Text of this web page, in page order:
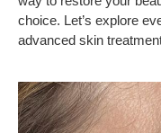
choice. Let’s explore
advanced skin